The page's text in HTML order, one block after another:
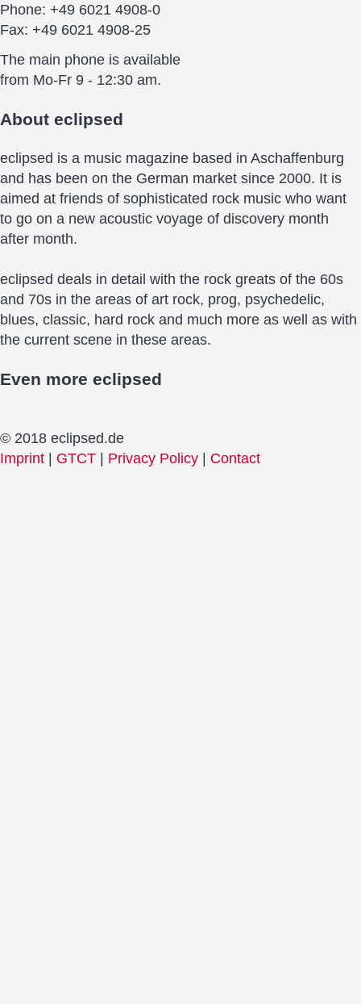
Phone: +49 6021 4908-0
Fax: +49 6021 4908-25
The main phone is available
from Mo-Fr 9 - 12:30 am.
About eclipsed
eclipsed is a music magazine based in Aschaffenburg
and has been on the German market since 2000. It is
aimed at friends of sophisticated rock music who want
to go on a new acoustic voyage of discovery month
after month.
eclipsed deals in detail with the rock greats of the 60s
and 70s in the areas of art rock, prog, psychedelic,
blues, classic, hard rock and much more as well as with
the current scene in these areas.
Even more eclipsed
© 2018 eclipsed.de
Imprint
GTCT Privacy Policy Contact